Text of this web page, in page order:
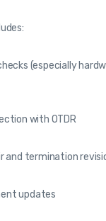
(especially
with OTDR
and termination
updates